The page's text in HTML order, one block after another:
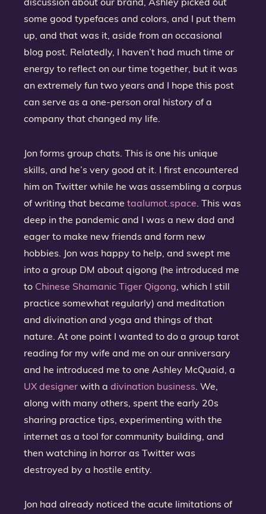
some good typefaces and colors, and I put them
up, and that was it, aside from an occasional
blog post. Relatedly, I haven’t had much time or
energy to reflect on our time together, but it was
an extremely fun two years and I hope this post
can serve as a one-person oral history of a
company that changed my life.
Jon forms group chats. This is one his unique
skills, and he’s very good at it. I first encountered
him on Twitter while he was assembling a corpus
of writing that became taalumot.space. This was
deep in the pandemic and I was a new dad and
eager to make new friends and form new
hobbies. Jon was happy to help, and swept me
into a group DM about qigong (he introduced me
to Chinese Shamanic Tiger Qigong, which I still
practice somewhat regularly) and meditation
and divination and yoga and things of that
nature. At one point I wanted to do a group tarot
reading for my wife and me on our anniversary
and he introduced me to one Ashley McQuaid, a
UX designer with a divination business. We,
along with many others, spent the early 20s
sharing practice tips, experimenting with the
internet as a tool for community building, and
then watching in horror as Twitter was
destroyed by a hostile entity.
Jon had already noticed the acute limitations of